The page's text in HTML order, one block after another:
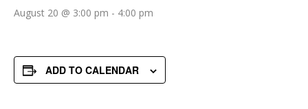
August 20 @ 3:00 pm - 4:00 pm
ADD TO CALENDAR